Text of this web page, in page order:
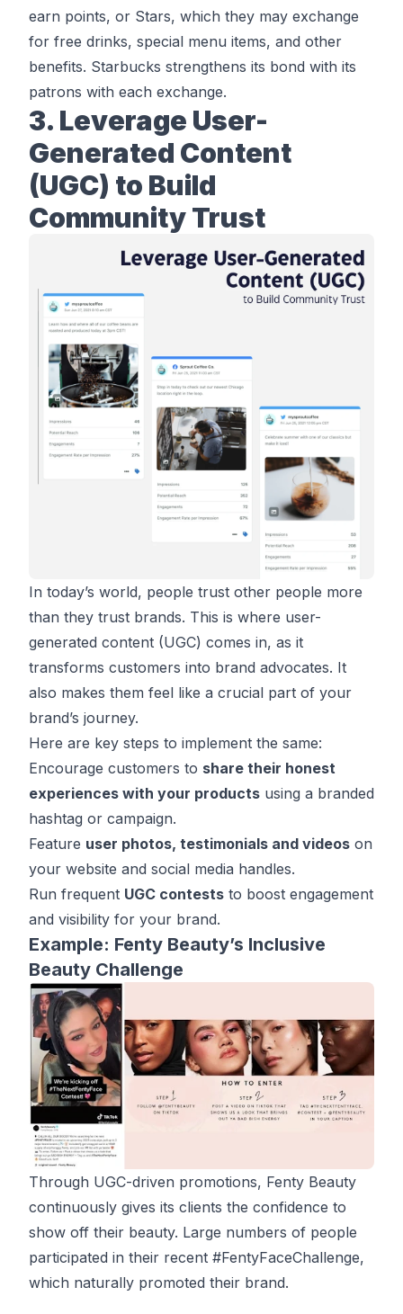
earn points, or Stars, which they may exchange
for free drinks, special menu items, and other
benefits. Starbucks strengthens its bond with its
patrons with each exchange.
3. Leverage User-
Generated Content
(UGC) to Build
Community Trust
In today’s world, people trust other people more
than they trust brands. This is where user-
generated content (UGC) comes in, as it
transforms customers into brand advocates. It
also makes them feel like a crucial part of your
brand’s journey.
Here are key steps to implement the same:
Encourage customers to share their honest
experiences with your products using a branded
hashtag or campaign.
Feature user photos, testimonials and videos on
your website and social media handles.
Run frequent UGC contests to boost engagement
and visibility for your brand.
Example: Fenty Beauty’s Inclusive
Beauty Challenge
Through UGC-driven promotions, Fenty Beauty
continuously gives its clients the confidence to
show off their beauty. Large numbers of people
participated in their recent #FentyFaceChallenge,
which naturally promoted their brand.